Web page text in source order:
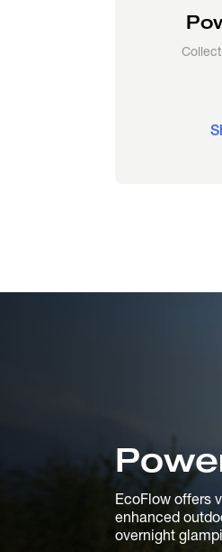
EcoFlow offers
enhanced
overnight